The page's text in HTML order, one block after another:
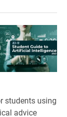
students using
advice